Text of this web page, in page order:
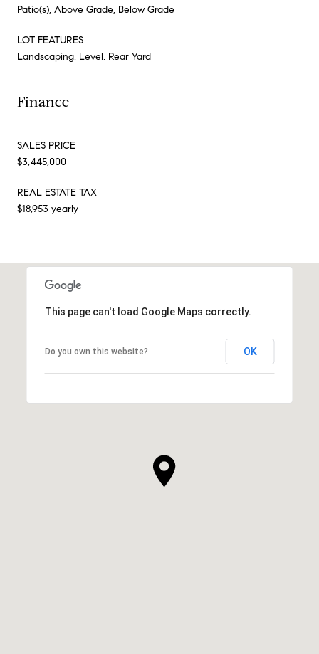
Patio(s), Above Grade, Below Grade
LOT FEATURES
Landscaping, Level, Rear Yard
Finance
SALES PRICE
$3,445,000
REAL ESTATE TAX
$18,953 yearly
This page can't load Google Maps correctly.
Do you own this website? OK